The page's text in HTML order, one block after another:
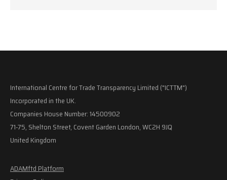
International Centre for Trade Transparency Limited ("ICTTM")
Incorporated in the UK.
Companies House Number: 14500902
71-75, Shelton Street, Covent Garden London, WC2H 9JQ
United Kingdom
ADAMftd Platform